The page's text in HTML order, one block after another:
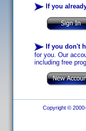
If you
If you don't
for you. Our
including free
Copyright ©